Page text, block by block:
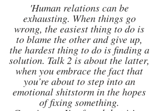
'Human relations can be
exhausting. When things go
wrong, the easiest thing to do is
to blame the other and give up,
the hardest thing to do is finding a
solution. Talk 2 is about the latter,
when you embrace the fact that
you’re about to step into an
emotional shitstorm in the hopes
of fixing something.